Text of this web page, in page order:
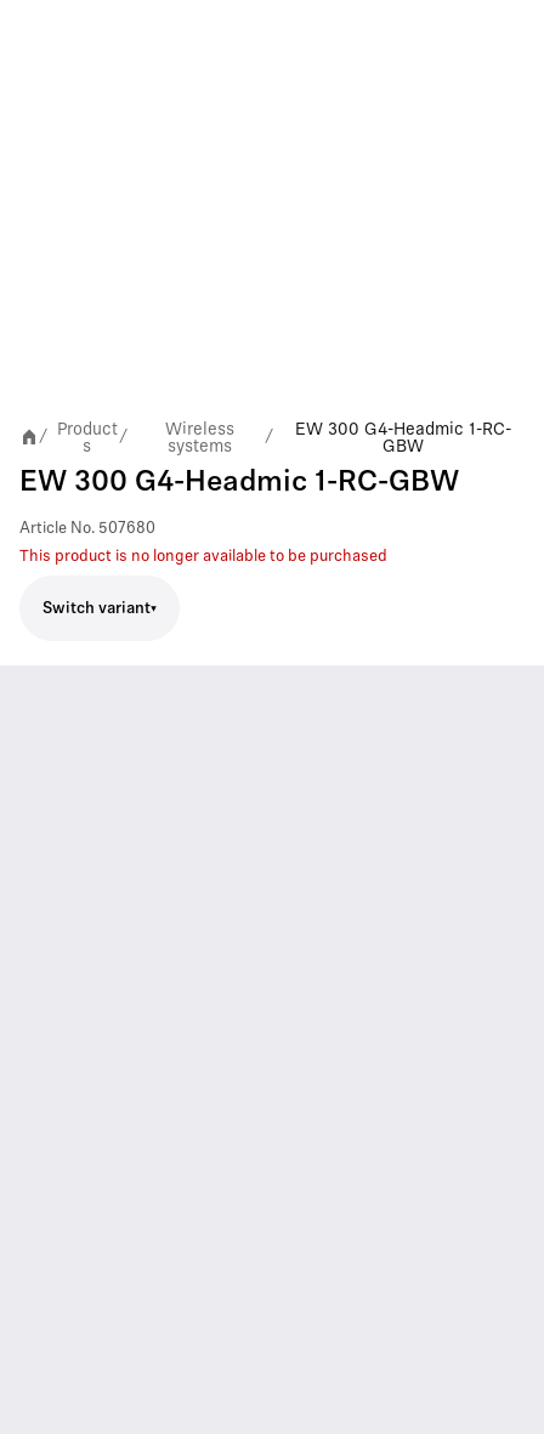
/
Product
s
/
Wireless
systems
/
EW 300 G4-Headmic 1-RC-
GBW
EW 300 G4-Headmic 1-RC-GBW
Article No. 507680
This product is no longer available to be purchased
Switch variant